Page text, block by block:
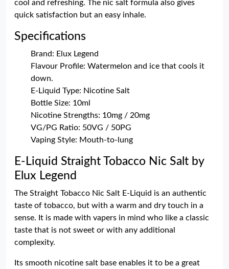
cool and refreshing. The nic salt formula also gives
quick satisfaction but an easy inhale.
Specifications
Brand: Elux Legend
Flavour Profile: Watermelon and ice that cools it
down.
E-Liquid Type: Nicotine Salt
Bottle Size: 10ml
Nicotine Strengths: 10mg / 20mg
VG/PG Ratio: 50VG / 50PG
Vaping Style: Mouth-to-lung
E-Liquid Straight Tobacco Nic Salt by
Elux Legend
The Straight Tobacco Nic Salt E-Liquid is an authentic
taste of tobacco, but with a warm and dry touch in a
sense. It is made with vapers in mind who like a classic
taste that is not sweet or with any additional
complexity.
Its smooth nicotine salt base enables it to be a great